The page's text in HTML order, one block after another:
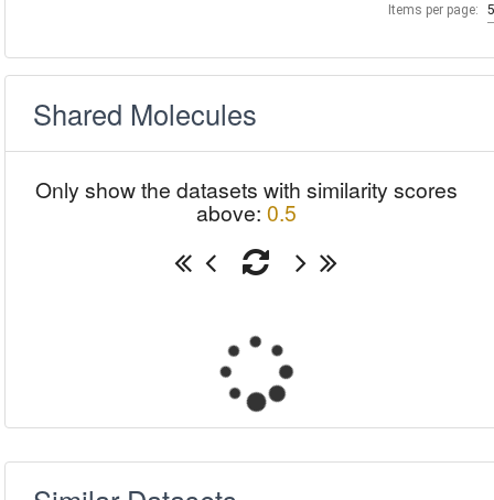
Items per page:
Shared Molecules
Only show the datasets with similarity scores
above: 0.5